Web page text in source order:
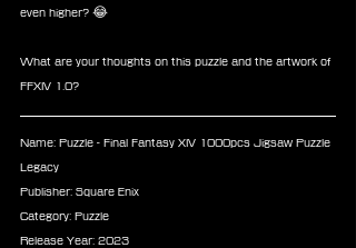
even higher? 😂
What are your thoughts on this puzzle and the artwork of
FFXIV 1.0?
Name: Puzzle - Final Fantasy XIV 1000pcs Jigsaw Puzzle
Legacy
Publisher: Square Enix
Category: Puzzle
Release Year: 2023